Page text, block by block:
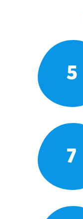
5
7